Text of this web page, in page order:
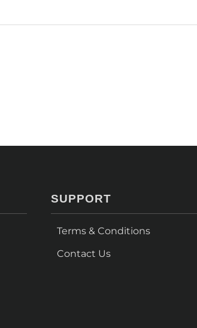
SUPPORT
Terms & Conditions
Contact Us